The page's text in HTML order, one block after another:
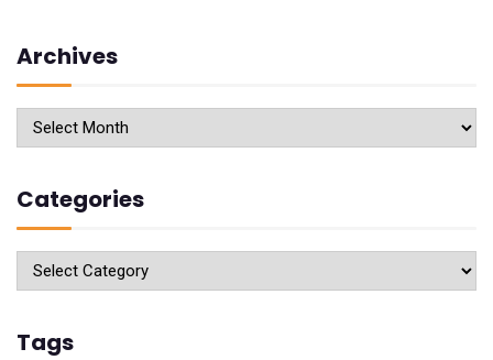
Archives
Archives
Categories
Categories
Tags